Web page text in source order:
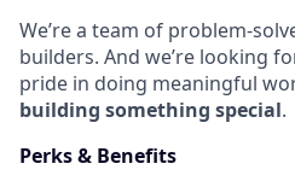
We’re a team of problem-
builders. And we’re looking
pride in doing meaningful
building something special.
Perks & Benefits